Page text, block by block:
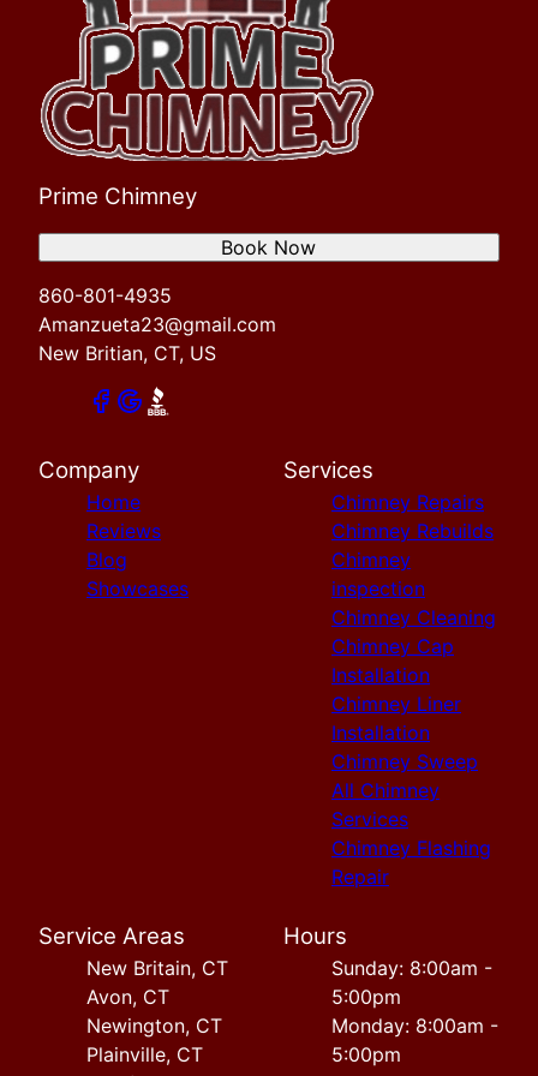
Prime Chimney
860-801-4935
Amanzueta23@gmail.com
New Britian, CT, US
Book Now
Company
Home
Reviews
Blog
Showcases
Services
Chimney Repairs
Chimney Rebuilds
Chimney
inspection
Chimney Cleaning
Chimney Cap
Installation
Chimney Liner
Installation
Chimney Sweep
All Chimney
Services
Chimney Flashing
Repair
Service Areas
New Britain, CT
Avon, CT
Newington, CT
Plainville, CT
Hours
Sunday: 8:00am -
5:00pm
Monday: 8:00am -
5:00pm